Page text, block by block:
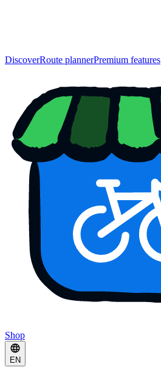
DiscoverRoute plannerPremium features
Shop
EN